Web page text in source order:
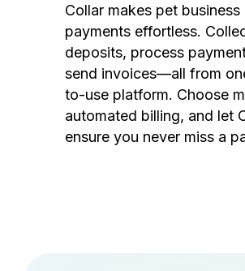
Collar makes pet business
payments effortless.
deposits, process
send invoices—all from
to-use platform. Choose
automated billing, and let
ensure you never miss a